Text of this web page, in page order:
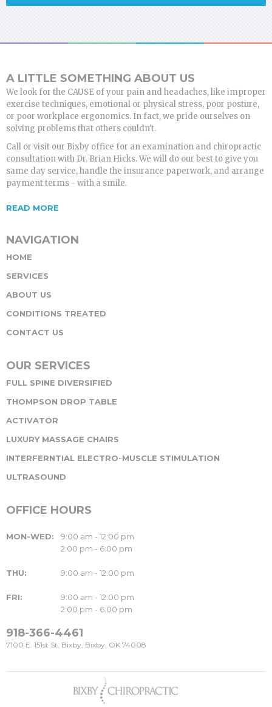
A LITTLE SOMETHING ABOUT US
We look for the CAUSE of your pain and headaches, like improper
exercise techniques, emotional or physical stress, poor posture,
or poor workplace ergonomics. In fact, we pride ourselves on
solving problems that others couldn't.
Call or visit our Bixby office for an examination and chiropractic
consultation with Dr. Brian Hicks. We will do our best to give you
same day service, handle the insurance paperwork, and arrange
payment terms - with a smile.
READ MORE
NAVIGATION
HOME
SERVICES
ABOUT US
CONDITIONS TREATED
CONTACT US
OUR SERVICES
FULL SPINE DIVERSIFIED
THOMPSON DROP TABLE
ACTIVATOR
LUXURY MASSAGE CHAIRS
INTERFERNTIAL ELECTRO-MUSCLE STIMULATION
ULTRASOUND
OFFICE HOURS
MON-WED:
9:00 am - 12:00 pm
2:00 pm - 6:00 pm
THU: 9:00 am - 12:00 pm
FRI:
9:00 am - 12:00 pm
2:00 pm - 6:00 pm
918-366-4461
7100 E. 151st St. Bixby, Bixby, OK 74008